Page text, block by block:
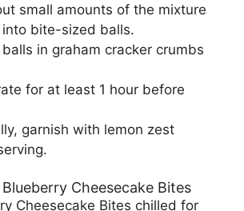
small amounts of the mixture
into bite-sized balls.
balls in graham cracker crumbs
for at least 1 hour before
garnish with lemon zest
Cheesecake Bites
Cheesecake Bites chilled for